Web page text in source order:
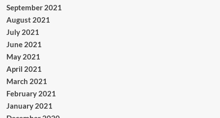
September 2021
August 2021
July 2021
June 2021
May 2021
April 2021
March 2021
February 2021
January 2021